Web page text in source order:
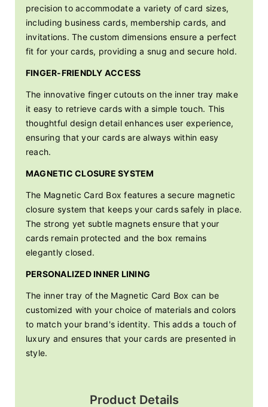
precision to accommodate a variety of card sizes,
including business cards, membership cards, and
invitations. The custom dimensions ensure a perfect
fit for your cards, providing a snug and secure hold.
FINGER-FRIENDLY ACCESS
The innovative finger cutouts on the inner tray make
it easy to retrieve cards with a simple touch. This
thoughtful design detail enhances user experience,
ensuring that your cards are always within easy
reach.
MAGNETIC CLOSURE SYSTEM
The Magnetic Card Box features a secure magnetic
closure system that keeps your cards safely in place.
The strong yet subtle magnets ensure that your
cards remain protected and the box remains
elegantly closed.
PERSONALIZED INNER LINING
The inner tray of the Magnetic Card Box can be
customized with your choice of materials and colors
to match your brand's identity. This adds a touch of
luxury and ensures that your cards are presented in
style.
Product Details